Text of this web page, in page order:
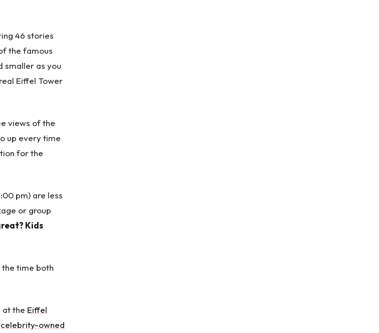
46 stories
the famous
smaller as you
Eiffel Tower
views of the
up every time
for the
pm) are less
or group
Kids
time both
at the Eiffel
celebrity-owned